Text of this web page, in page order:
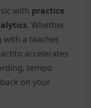
with practice
. Whether
a teacher,
accelerates
tempo
on your